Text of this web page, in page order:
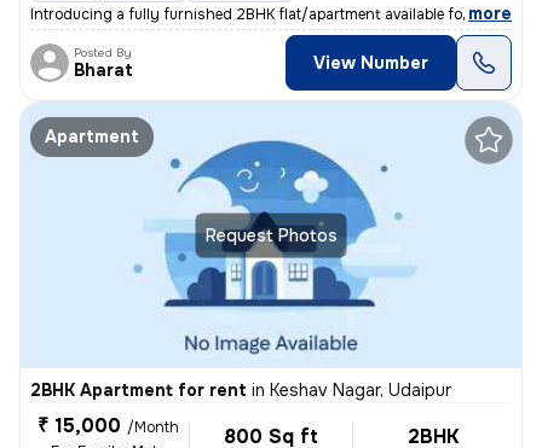
Introducing a fully furnished 2BHK flat/apartment available for rent i
, more
Posted By
Bharat View Number
Request Photos
Apartment
2BHK Apartment for rent in Keshav Nagar, Udaipur
₹ 15,000 /Month
800 Sq ft 2BHK